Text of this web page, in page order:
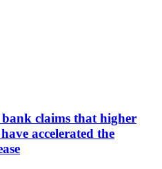
claims that higher
accelerated the